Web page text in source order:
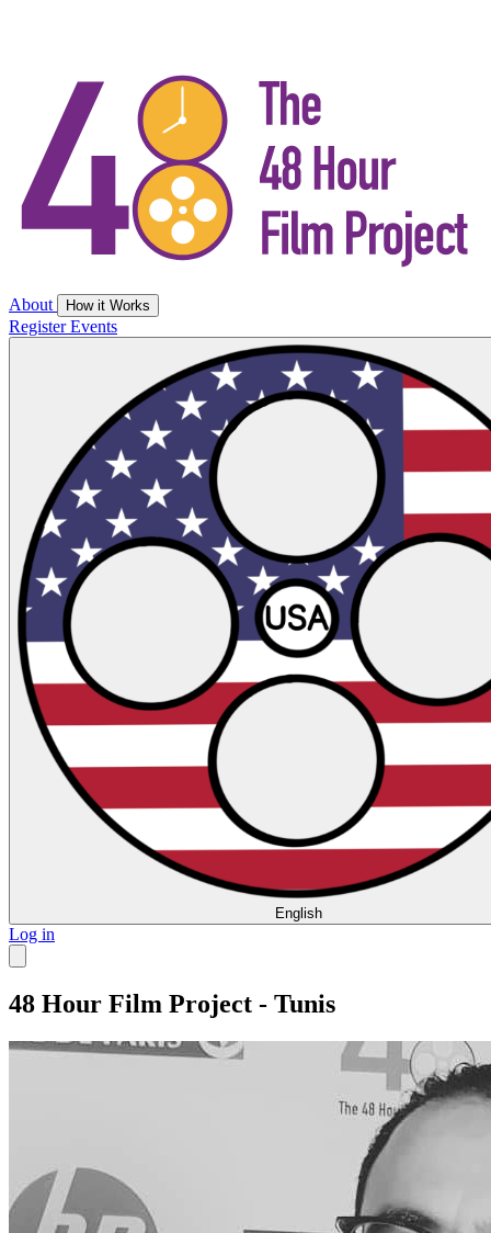
About How it Works
RegisterEvents
English
Log in
48 Hour Film Project - Tunis